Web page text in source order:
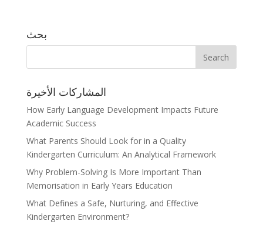
بحث
المشاركات الأخيرة
How Early Language Development Impacts Future
Academic Success
What Parents Should Look for in a Quality
Kindergarten Curriculum: An Analytical Framework
Why Problem-Solving Is More Important Than
Memorisation in Early Years Education
What Defines a Safe, Nurturing, and Effective
Kindergarten Environment?